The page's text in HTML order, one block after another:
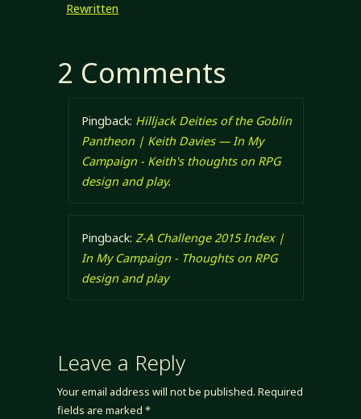
Rewritten
2 Comments
Pingback: Hilljack Deities of the Goblin
Pantheon | Keith Davies — In My
Campaign - Keith's thoughts on RPG
design and play.
Pingback: Z-A Challenge 2015 Index |
In My Campaign - Thoughts on RPG
design and play
Leave a Reply
Your email address will not be published. Required
fields are marked *